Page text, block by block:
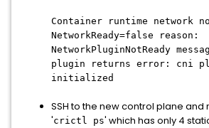
Container runtime network
NetworkReady=false reason:
NetworkPluginNotReady
plugin returns error: cni
initialized
SSH to the new control plane
'crictl ps' which has only 4